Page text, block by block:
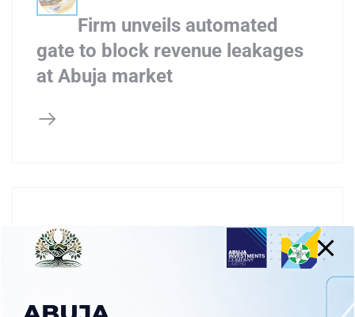
Firm unveils automated
gate to block revenue leakages
at Abuja market
1MW solar mini grid for Wuse